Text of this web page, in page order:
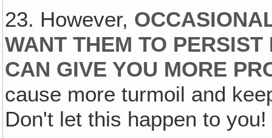
23. However,
WANT THEM TO
CAN GIVE YOU MORE
cause more turmoil and
Don't let this happen to you!